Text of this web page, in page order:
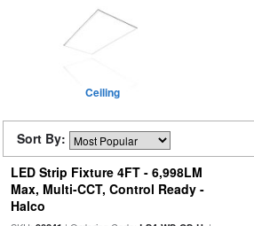
Ceiling
Sort By:
LED Strip Fixture 4FT - 6,998LM
Max, Multi-CCT, Control Ready -
Halco